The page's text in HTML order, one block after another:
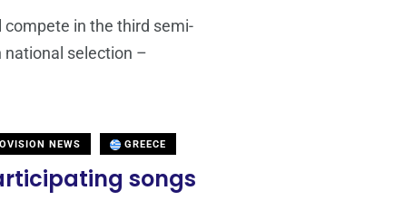
in the third semi-
national selection –
NEWS GREECE
songs